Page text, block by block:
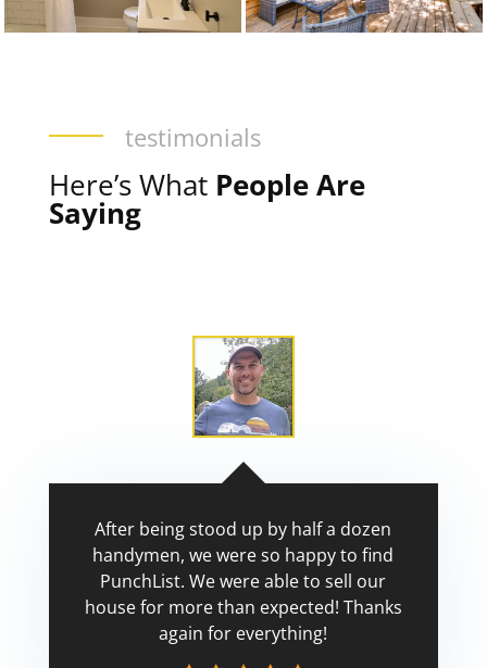
testimonials
Here’s What People Are
Saying
After being stood up by half a dozen
handymen, we were so happy to find
PunchList. We were able to sell our
house for more than expected! Thanks
again for everything!